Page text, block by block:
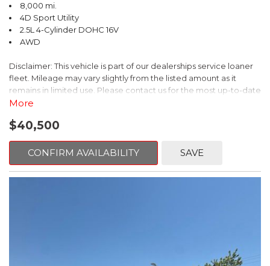
8,000 mi.
4D Sport Utility
2.5L 4-Cylinder DOHC 16V
AWD
Disclaimer: This vehicle is part of our dealerships service loaner
fleet. Mileage may vary slightly from the listed amount as it
remains in limited use. Please contact us for the most up-to-date
mileage and availability.
This 2026 Subaru Forester Touring is an exceptional choice for
those seeking a versatile and well-equipped SUV. With its sleek
gray exterior and a wealth of premium features, this Forester is
ready to elevate your driving experience.
- Dual-Zone Automatic Climate Control, Heated and Ventilated
More
$40,500
CONFIRM AVAILABILITY SAVE